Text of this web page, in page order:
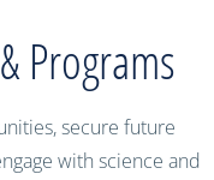
Programs
secure future
with science and